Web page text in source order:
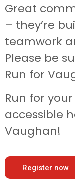
Great
– they’re
teamwork
Please be
Run for
Run for
accessible
Vaughan!
Register now